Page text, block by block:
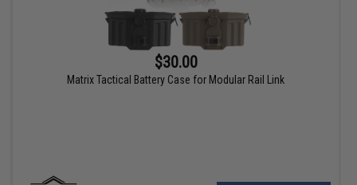
$30.00
Matrix Tactical Battery Case for Modular Rail Link